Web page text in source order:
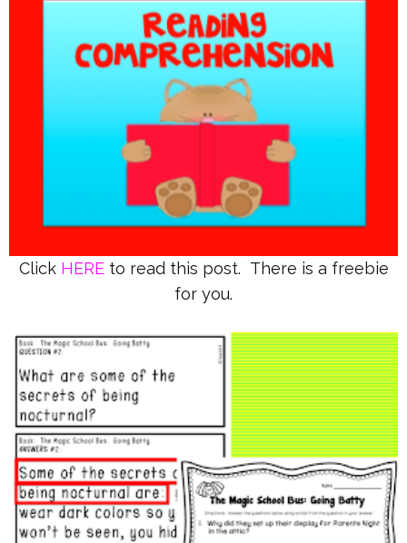
Click HERE to read this post. There is a freebie
for you.